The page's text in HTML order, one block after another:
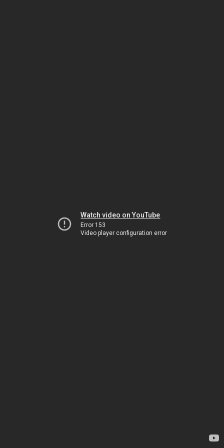
Watch video on YouTube
Error 153
Video player configuration error